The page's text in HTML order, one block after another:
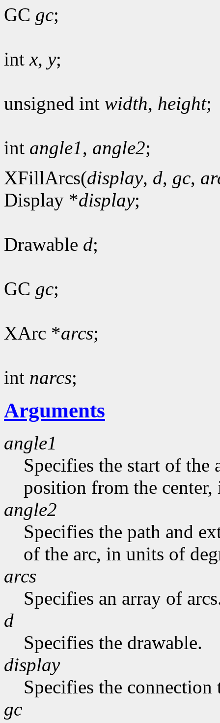
GC gc;
intx, y;
unsigned int width, height;
int angle1, angle2;
XFillArcs(display, d, gc,
Display *display;
Drawable d;
GC gc;
XArc *arcs;
int narcs;
Arguments
angle1
Specifies the start of the
position from the
angle2
Specifies the path and
of the arc, in units of
arcs
Specifies an array of
d
Specifies the drawable.
display
Specifies the connection
gc